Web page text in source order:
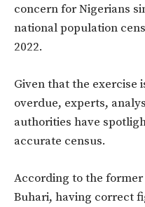
concern for Nigerians
national population
2022.
Given that the exercise
overdue, experts,
authorities have
accurate census.
According to the
Buhari, having correct